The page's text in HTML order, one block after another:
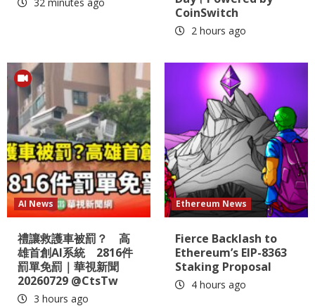
CoinSwitch
2 hours ago
AI News
禮讓救護車被罰？ 高
雄首創AI系統 2816件
罰單免罰｜華視新聞
20260729 @CtsTw
3 hours ago
Ethereum News
Fierce Backlash to
Ethereum’s EIP-8363
Staking Proposal
4 hours ago